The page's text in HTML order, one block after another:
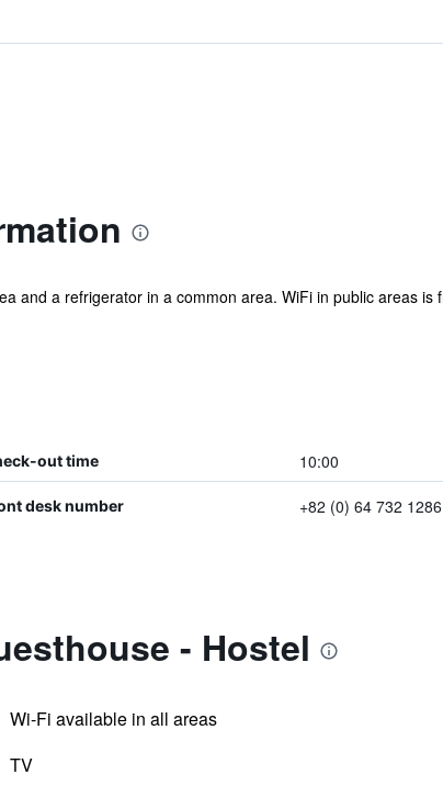
and a refrigerator in a common area. WiFi in public areas is
out time 10:00
desk number +82 (0) 64 732 1286
- Hostel
Wi-Fi available in all areas
TV